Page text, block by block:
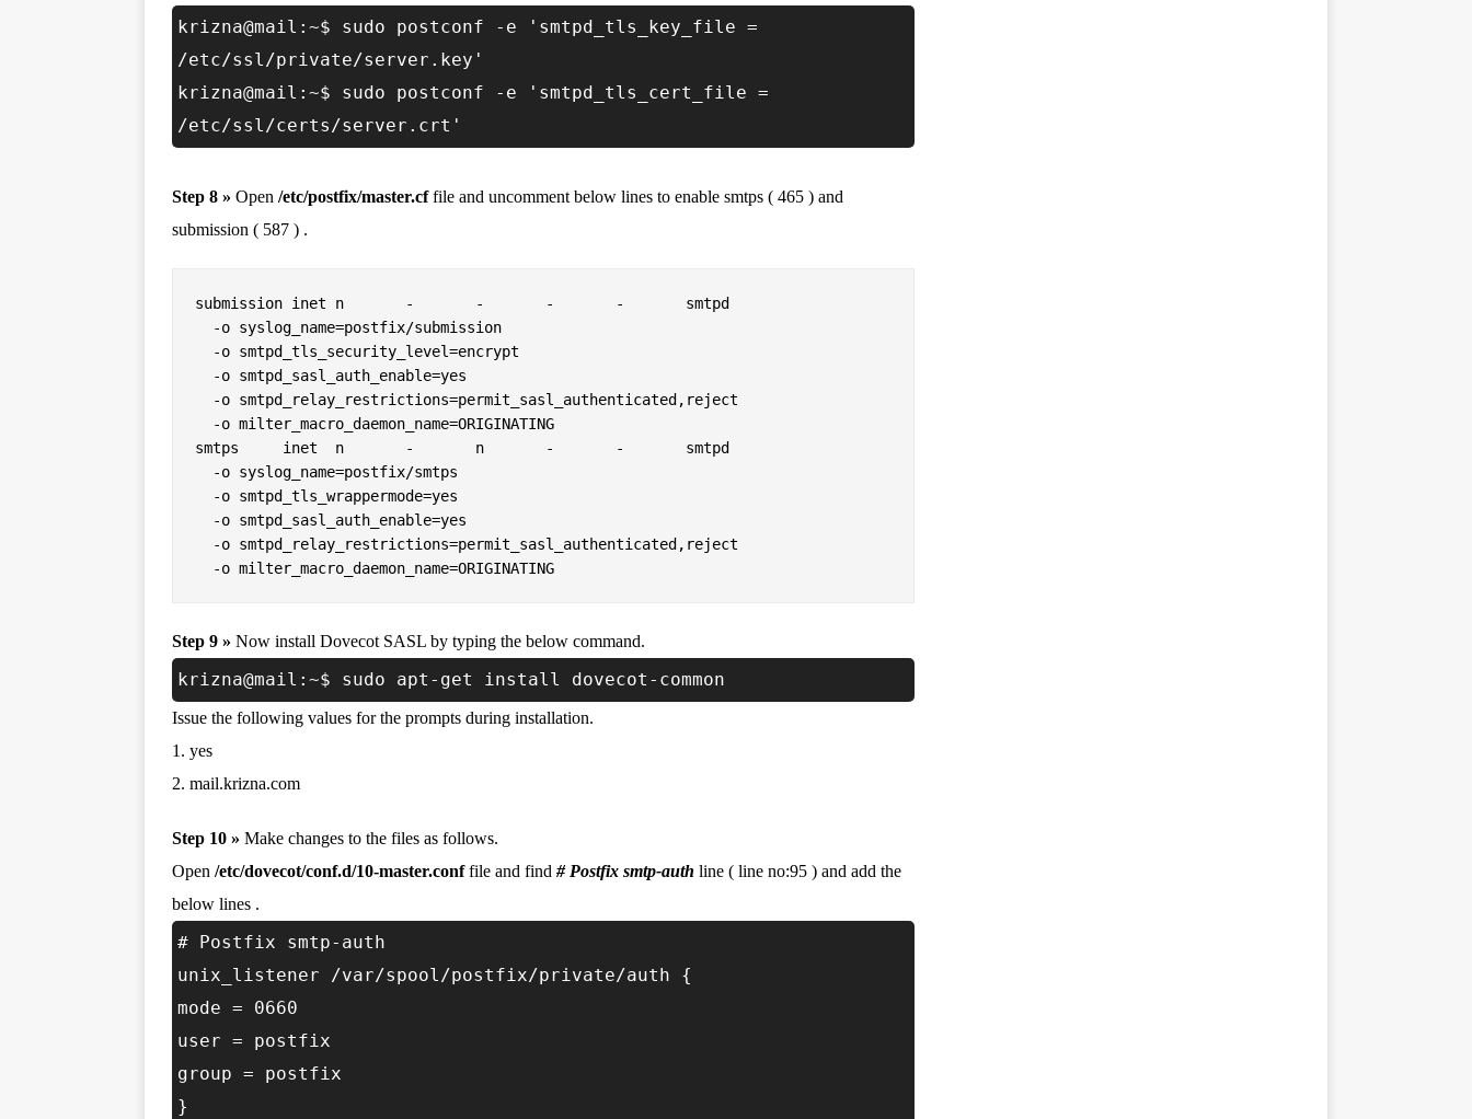
krizna@mail:~$ sudo postconf -e 'smtpd_tls_key_file =
/etc/ssl/private/server.key'
krizna@mail:~$ sudo postconf -e 'smtpd_tls_cert_file =
/etc/ssl/certs/server.crt'
Step 8 » Open /etc/postfix/master.cffile and uncomment below lines to enable smtps ( 465 ) and
submission ( 587 ) .
submission inet n       -       -       -       -       smtpd
smtps     inet  n       -       n       -       -       smtpd
Step 9 » Now install Dovecot SASL by typing the below command.
krizna@mail:~$ sudo apt-get install dovecot-common
Issue the following values for the prompts during installation.
1. yes
2. mail.krizna.com
Step 10 » Make changes to the files as follows.
Open /etc/dovecot/conf.d/10-master.conffile and find # Postfix smtp-auth line ( line no:95 ) and add the
below lines .
# Postfix smtp-auth
unix_listener /var/spool/postfix/private/auth {
mode = 0660
user = postfix
group = postfix
}